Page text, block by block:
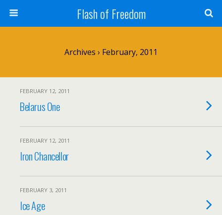
Flash of Freedom
Archives › February, 2011
FEBRUARY 12, 2011
Belarus One
FEBRUARY 12, 2011
Iron Chancellor
FEBRUARY 3, 2011
Ice Age